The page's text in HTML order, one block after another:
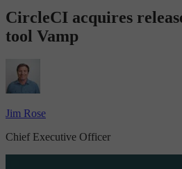
CircleCI acquires
tool Vamp
Jim Rose
Chief Executive Officer